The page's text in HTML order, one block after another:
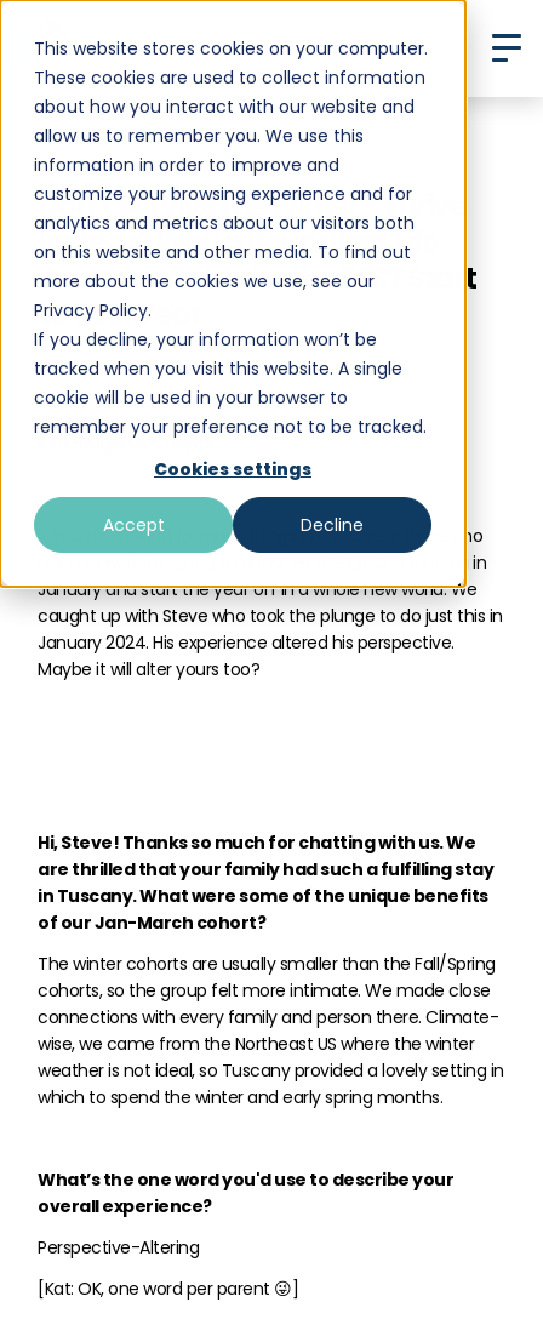
This website stores cookies on your computer.
These cookies are used to collect information
about how you interact with our website and
allow us to remember you. We use this
information in order to improve and
customize your browsing experience and for
analytics and metrics about our visitors both
on this website and other media. To find out
more about the cookies we use, see our
Privacy Policy.
If you decline, your information won’t be
tracked when you visit this website. A single
cookie will be used in your browser to
remember your preference not to be tracked.
Cookies settings
Accept Decline
Back to All Posts
Don’t Survive the Winter - Thrive
Instead! Why a Boundless Life
Jan-Mar Cohort Is the BEST Start
to Your Year
Kat Ridgway-Taylor
October 3, 2024 • 10 min read
If you are looking to shake things up next year there’s no
need to wait for spring to arrive. Hit the ground running in
January and start the year off in a whole new world. We
caught up with Steve who took the plunge to do just this in
January 2024. His experience altered his perspective.
Maybe it will alter yours too?
Hi, Steve! Thanks so much for chatting with us. We
are thrilled that your family had such a fulfilling stay
in Tuscany. What were some of the unique benefits
of our Jan-March cohort?
The winter cohorts are usually smaller than the Fall/Spring
cohorts, so the group felt more intimate. We made close
connections with every family and person there. Climate-
wise, we came from the Northeast US where the winter
weather is not ideal, so Tuscany provided a lovely setting in
which to spend the winter and early spring months.
What’s the one word you'd use to describe your
overall experience?
Perspective-Altering
[Kat: OK, one word per parent 😜]